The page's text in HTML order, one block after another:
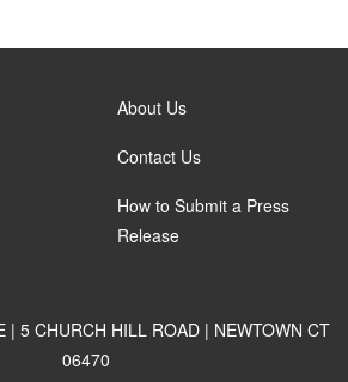
About Us
Contact Us
How to Submit a Press
Release
| 5 CHURCH HILL ROAD | NEWTOWN CT
06470